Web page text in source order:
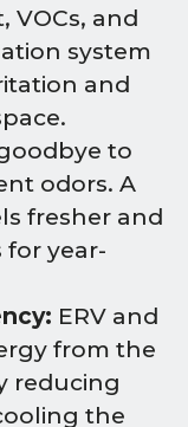
VOCs, and
system
and
to
odors. A
fresher and
for year-
ERV and
from the
reducing
the